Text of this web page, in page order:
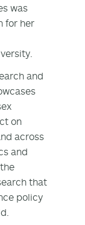
was
for her
and
on
across
and
that
policy